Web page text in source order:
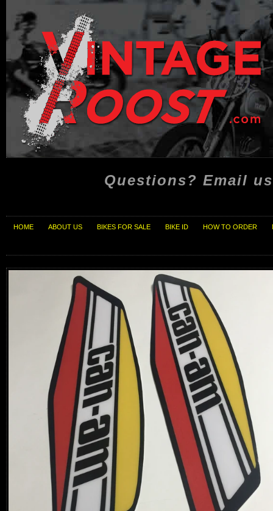
Questions? Email
HOME ABOUT US BIKES FOR SALE BIKE ID HOW TO ORDER